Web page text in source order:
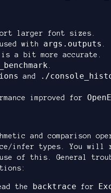
larger font sizes.
with args.outputs
is a bit more accurate.
and ./
improved for
and comparison
infer types. You will
of this. General
the backtrace for